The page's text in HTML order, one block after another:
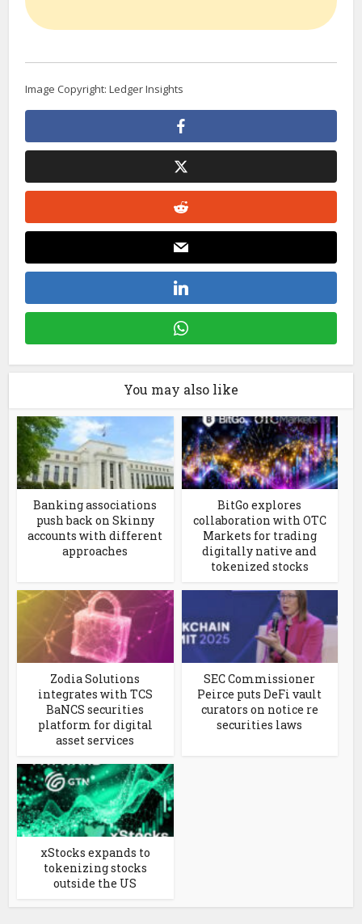
Image Copyright: Ledger Insights
You may also like
Banking associations
push back on Skinny
accounts with different
approaches
BitGo explores
collaboration with OTC
Markets for trading
digitally native and
tokenized stocks
Zodia Solutions
integrates with TCS
BaNCS securities
platform for digital
asset services
SEC Commissioner
Peirce puts DeFi vault
curators on notice re
securities laws
xStocks expands to
tokenizing stocks
outside the US